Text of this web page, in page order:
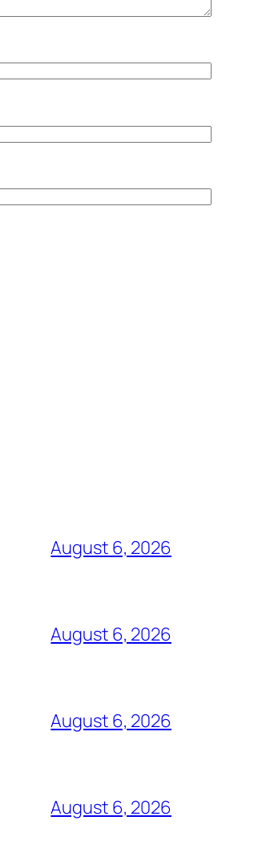
August 6, 2026
August 6, 2026
August 6, 2026
August 6, 2026